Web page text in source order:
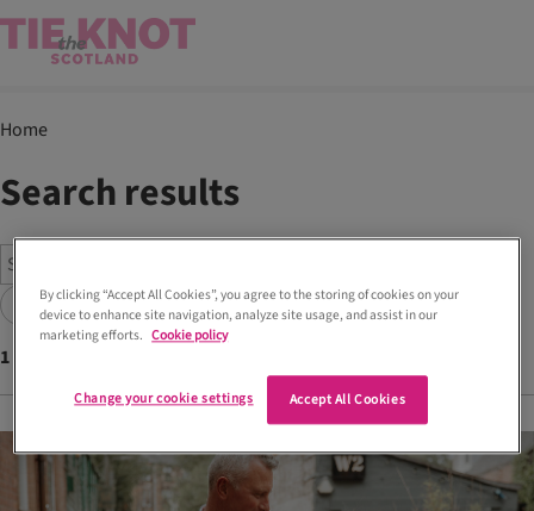
Home
Search results
Search
1
By clicking “Accept All Cookies”, you agree to the storing of cookies on your
device to enhance site navigation, analyze site usage, and assist in our
marketing efforts. Cookie policy
Accept All Cookies
Change your cookie settings